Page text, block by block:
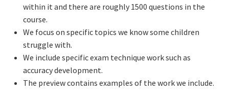
within it and there are roughly 1500 questions in the
course.
We focus on specific topics we know some children
struggle with.
We include specific exam technique work such as
accuracy development.
The preview contains examples of the work we include.